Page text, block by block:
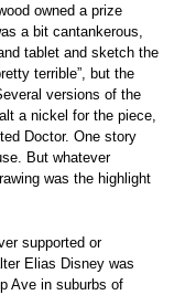
owned a prize
a bit cantankerous,
tablet and sketch the
terrible”, but the
versions of the
a nickel for the piece,
Doctor. One story
But whatever
was the highlight
supported or
Elias Disney was
Ave in suburbs of